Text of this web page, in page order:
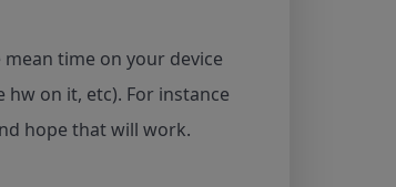
time on your device
on it, etc). For instance
hope that will work.